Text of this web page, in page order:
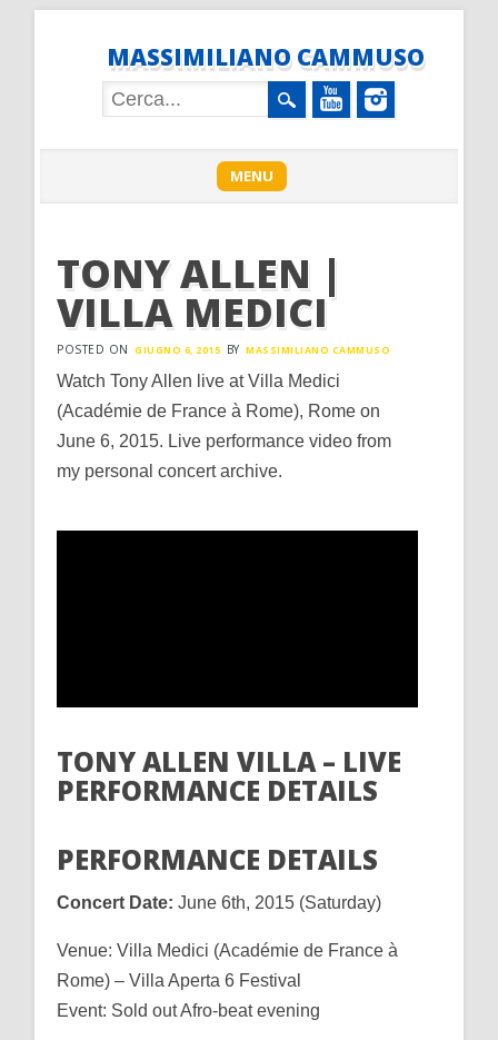
MASSIMILIANO CAMMUSO
Main menu MENU
TONY ALLEN |
VILLA MEDICI
POSTED ON GIUGNO 6, 2015 BY MASSIMILIANO CAMMUSO
Watch Tony Allen live at Villa Medici
(Académie de France à Rome), Rome on
June 6, 2015. Live performance video from
my personal concert archive.
TONY ALLEN VILLA – LIVE
PERFORMANCE DETAILS
PERFORMANCE DETAILS
Concert Date: June 6th, 2015 (Saturday)
Venue: Villa Medici (Académie de France à
Rome) – Villa Aperta 6 Festival
Event: Sold out Afro-beat evening